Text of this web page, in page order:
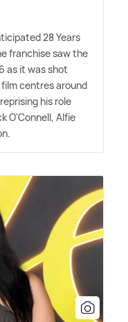
28 Years
franchise saw the
as it was shot
centres around
his role
O'Connell, Alfie